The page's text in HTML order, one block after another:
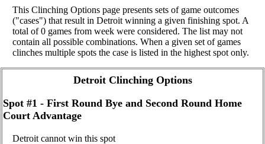
This Clinching Options page presents sets of game outcomes
("cases") that result in Detroit winning a given finishing spot. A
total of 0 games from week were considered. The list may not
contain all possible combinations. When a given set of games
clinches multiple spots the case is listed in the highest spot only.
Detroit Clinching Options
Spot #1 - First Round Bye and Second Round Home
Court Advantage
Detroit cannot win this spot